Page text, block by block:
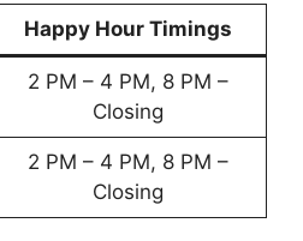
Happy Hour Timings
2 PM – 4 PM, 8 PM –
Closing
2 PM – 4 PM, 8 PM –
Closing